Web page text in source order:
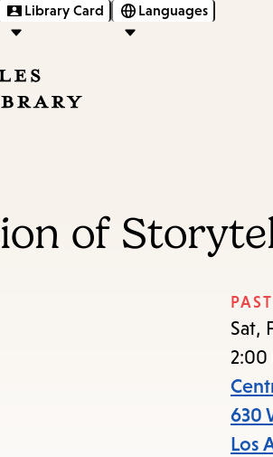
Library Card Languages
of
Sat,
2:00
630
Los